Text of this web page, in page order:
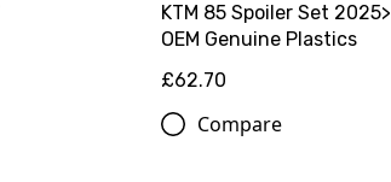
KTM 85 Spoiler Set 2025>
OEM Genuine Plastics
£62.70
Compare